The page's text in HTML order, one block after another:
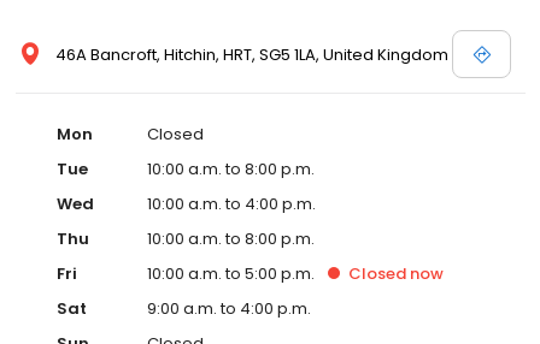
46A Bancroft, Hitchin, HRT, SG5 1LA, United Kingdom
Mon
Closed
Tue
10:00 a.m. to 8:00 p.m.
Wed
10:00 a.m. to 4:00 p.m.
Thu
10:00 a.m. to 8:00 p.m.
Fri
10:00 a.m. to 5:00 p.m. Closed now
Sat
9:00 a.m. to 4:00 p.m.